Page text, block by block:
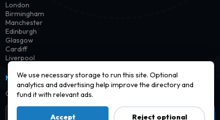
We use necessary storage to run this site. Optional
analytics and advertising help improve the directory and
fund it with relevant ads.
Accept Reject optional
London
Birmingham
Manchester
Edinburgh
Glasgow
Cardiff
Liverpool
NEWSLETTER
Get notified when new launderettes are added in your area.
Subscribe